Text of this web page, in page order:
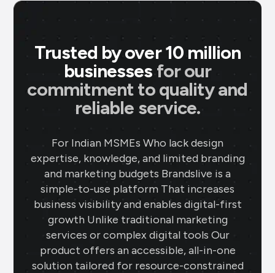
Trusted by over 10 million
businesses for our
commitment to quality and
reliable service.
For Indian MSMEs Who lack design
expertise, knowledge, and limited branding
and marketing budgets Brandslive is a
simple-to-use platform That increases
business visibility and enables digital-first
growth Unlike traditional marketing
services or complex digital tools Our
product offers an accessible, all-in-one
solution tailored for resource-constrained